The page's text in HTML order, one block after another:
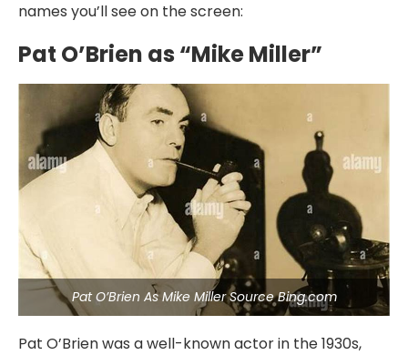
names you’ll see on the screen:
Pat O’Brien as “Mike Miller”
Pat O’Brien As Mike Miller Source Bing.com
Pat O’Brien was a well-known actor in the 1930s,